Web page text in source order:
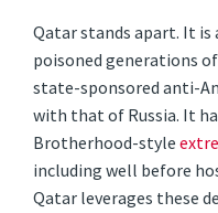
Qatar stands apart. It
poisoned generations
state-sponsored anti-
with that of Russia. It
Brotherhood-style
including well before
Qatar leverages these